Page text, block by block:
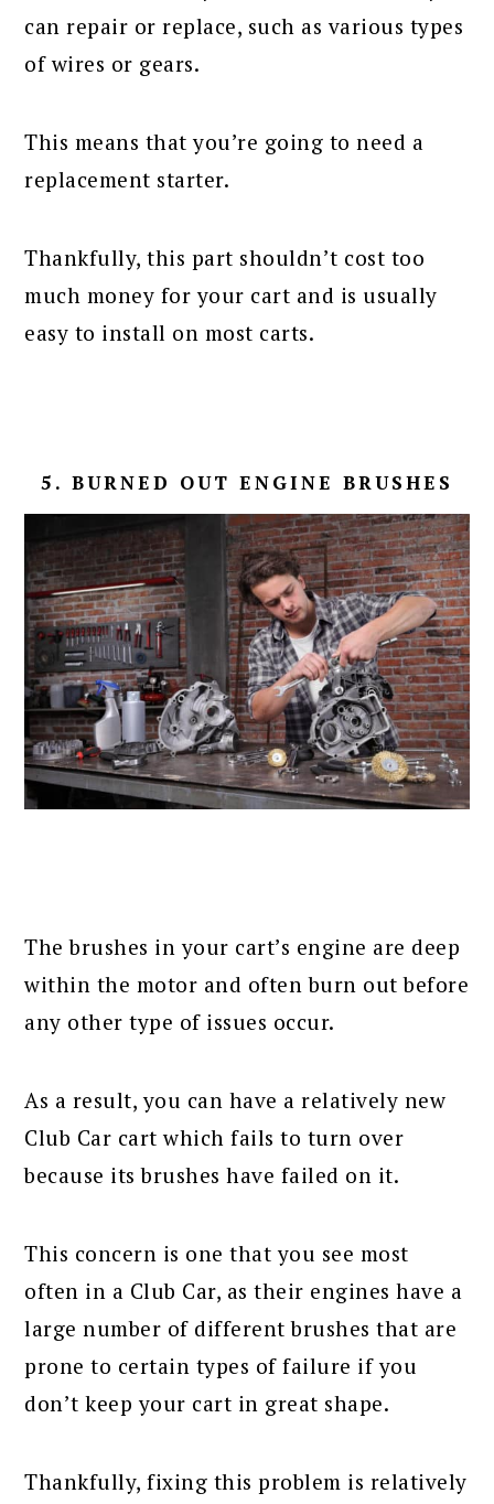
can repair or replace, such as various types
of wires or gears.
This means that you’re going to need a
replacement starter.
Thankfully, this part shouldn’t cost too
much money for your cart and is usually
easy to install on most carts.
5. BURNED OUT ENGINE BRUSHES
The brushes in your cart’s engine are deep
within the motor and often burn out before
any other type of issues occur.
As a result, you can have a relatively new
Club Car cart which fails to turn over
because its brushes have failed on it.
This concern is one that you see most
often in a Club Car, as their engines have a
large number of different brushes that are
prone to certain types of failure if you
don’t keep your cart in great shape.
Thankfully, fixing this problem is relatively